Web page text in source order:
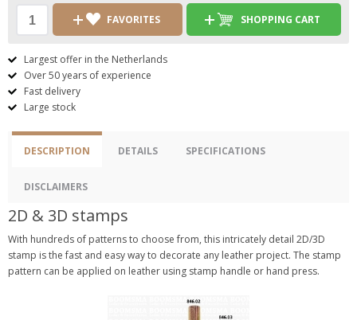
FAVORITES SHOPPING CART
Largest offer in the Netherlands
Over 50 years of experience
Fast delivery
Large stock
DESCRIPTION DETAILS SPECIFICATIONS
DISCLAIMERS
2D & 3D stamps
With hundreds of patterns to choose from, this intricately detail 2D/3D
stamp is the fast and easy way to decorate any leather project. The stamp
pattern can be applied on leather using stamp handle or hand press.